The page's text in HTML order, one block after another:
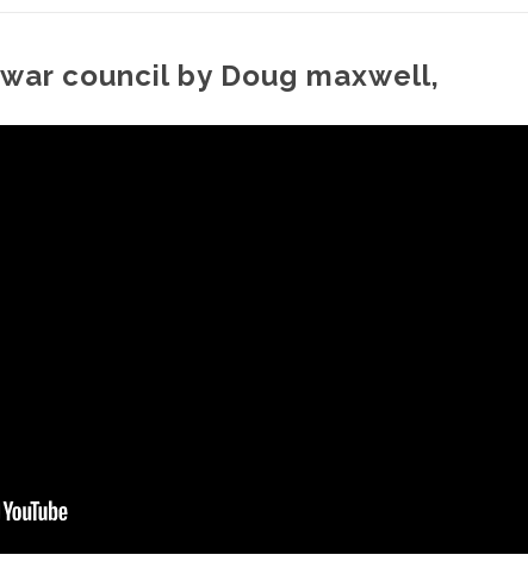
council by Doug maxwell,